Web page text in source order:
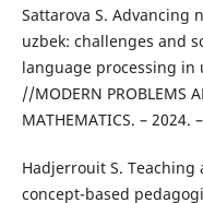
Sattarova S. Advancing
uzbek: challenges and
language processing in
//MODERN PROBLEMS
MATHEMATICS. – 2024.
Hadjerrouit S.
concept-based